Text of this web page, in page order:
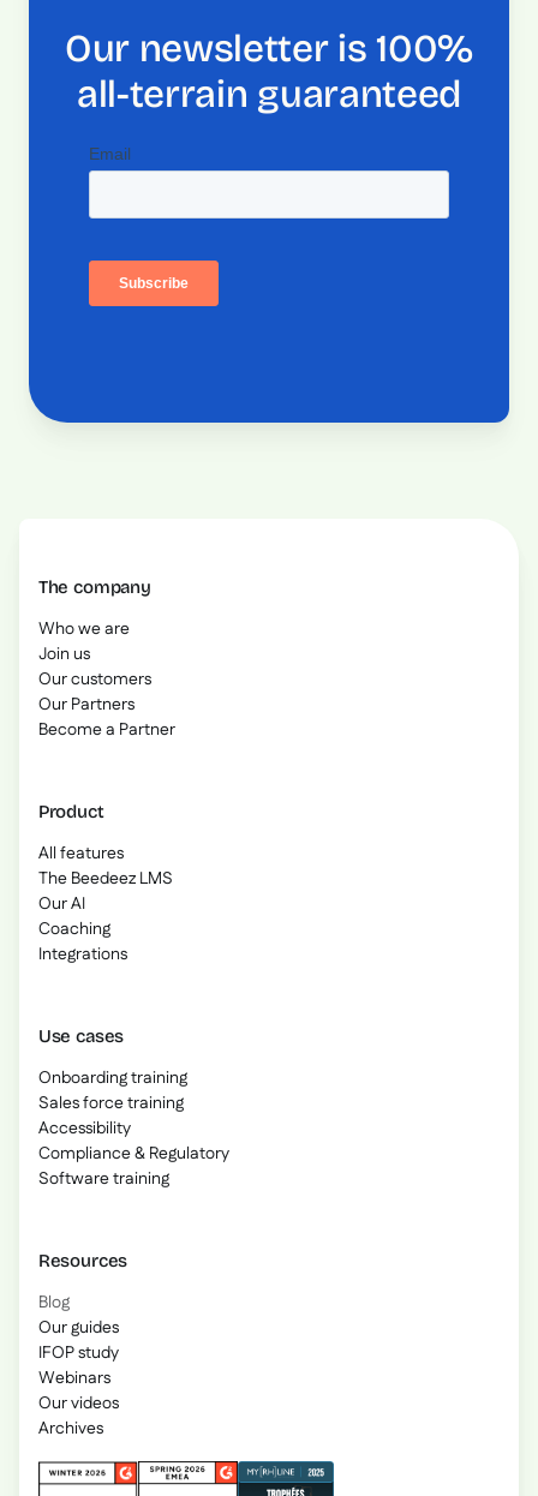
Our newsletter is 100%
all-terrain guaranteed
The company
Who we are
Join us
Our customers
Our Partners
Become a Partner
Product
All features
The Beedeez LMS
Our AI
Coaching
Integrations
Use cases
Onboarding training
Sales force training
Accessibility
Compliance & Regulatory
Software training
Resources
Blog
Our guides
IFOP study
Webinars
Our videos
Archives